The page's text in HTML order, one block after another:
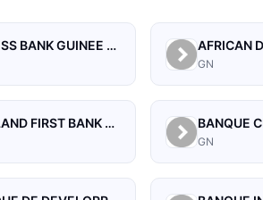
ACCESS BANK GUINEE SA.
GN
AFRILAND FIRST BANK GUINEE S A
GN